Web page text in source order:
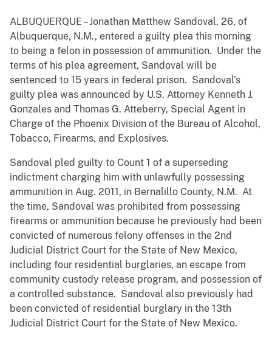
ALBUQUERQUE – Jonathan Matthew Sandoval, 26, of
Albuquerque, N.M., entered a guilty plea this morning
to being a felon in possession of ammunition. Under the
terms of his plea agreement, Sandoval will be
sentenced to 15 years in federal prison. Sandoval’s
guilty plea was announced by U.S. Attorney Kenneth J.
Gonzales and Thomas G. Atteberry, Special Agent in
Charge of the Phoenix Division of the Bureau of Alcohol,
Tobacco, Firearms, and Explosives.
Sandoval pled guilty to Count 1 of a superseding
indictment charging him with unlawfully possessing
ammunition in Aug. 2011, in Bernalillo County, N.M. At
the time, Sandoval was prohibited from possessing
firearms or ammunition because he previously had been
convicted of numerous felony offenses in the 2nd
Judicial District Court for the State of New Mexico,
including four residential burglaries, an escape from
community custody release program, and possession of
a controlled substance. Sandoval also previously had
been convicted of residential burglary in the 13th
Judicial District Court for the State of New Mexico.